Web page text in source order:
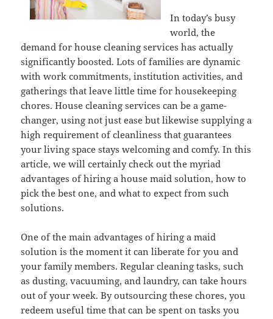
In today’s busy
world, the
demand for house cleaning services has actually
significantly boosted. Lots of families are dynamic
with work commitments, institution activities, and
gatherings that leave little time for housekeeping
chores. House cleaning services can be a game-
changer, using not just ease but likewise supplying a
high requirement of cleanliness that guarantees
your living space stays welcoming and comfy. In this
article, we will certainly check out the myriad
advantages of hiring a house maid solution, how to
pick the best one, and what to expect from such
solutions.
One of the main advantages of hiring a maid
solution is the moment it can liberate for you and
your family members. Regular cleaning tasks, such
as dusting, vacuuming, and laundry, can take hours
out of your week. By outsourcing these chores, you
redeem useful time that can be spent on tasks you